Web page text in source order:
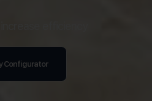
efficiency
Configurator